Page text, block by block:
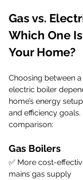
Gas vs.
Which One
Your Home?
Choosing between
electric boiler
home’s energy
and efficiency goals.
comparison:
Gas Boilers
✅ More cost-
mains gas supply